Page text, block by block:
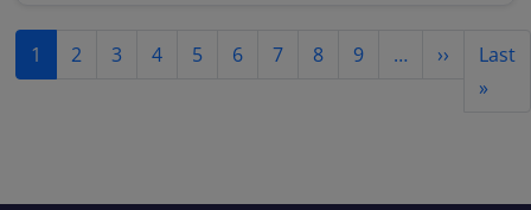
Pagination
1 2 3 4 5 6 7 8 9 … ›› NextLast
»Last